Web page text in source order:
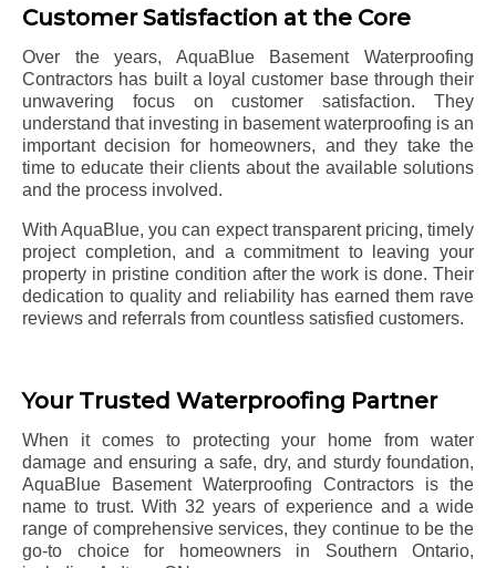
Customer Satisfaction at the Core
Over the years, AquaBlue Basement Waterproofing
Contractors has built a loyal customer base through their
unwavering focus on customer satisfaction. They
understand that investing in basement waterproofing is an
important decision for homeowners, and they take the
time to educate their clients about the available solutions
and the process involved.
With AquaBlue, you can expect transparent pricing, timely
project completion, and a commitment to leaving your
property in pristine condition after the work is done. Their
dedication to quality and reliability has earned them rave
reviews and referrals from countless satisfied customers.
Your Trusted Waterproofing Partner
When it comes to protecting your home from water
damage and ensuring a safe, dry, and sturdy foundation,
AquaBlue Basement Waterproofing Contractors is the
name to trust. With 32 years of experience and a wide
range of comprehensive services, they continue to be the
go-to choice for homeowners in Southern Ontario,